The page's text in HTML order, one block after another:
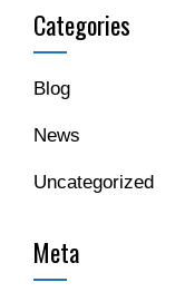
Categories
Blog
News
Uncategorized
Meta